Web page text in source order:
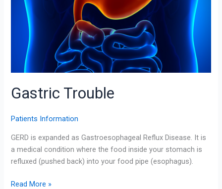
Gastric Trouble
Patients Information
GERD is expanded as Gastroesophageal Reflux Disease. It is
a medical condition where the food inside your stomach is
refluxed (pushed back) into your food pipe (esophagus).
Read More »